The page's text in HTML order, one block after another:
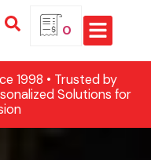
0
1998 • Trusted by
Solutions for